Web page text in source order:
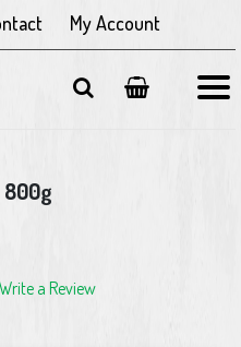
My Account
800g
Write a Review